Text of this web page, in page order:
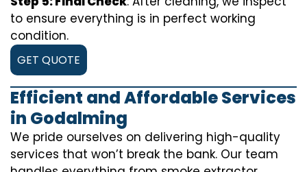
to ensure everything is in perfect working
condition.
GET QUOTE
Efficient and Affordable Services
in Godalming
We pride ourselves on delivering high-quality
services that won’t break the bank. Our team